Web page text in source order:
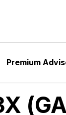
Premium
3X